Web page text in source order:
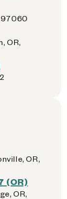
97060
OR,
OR,
(OR)
OR,